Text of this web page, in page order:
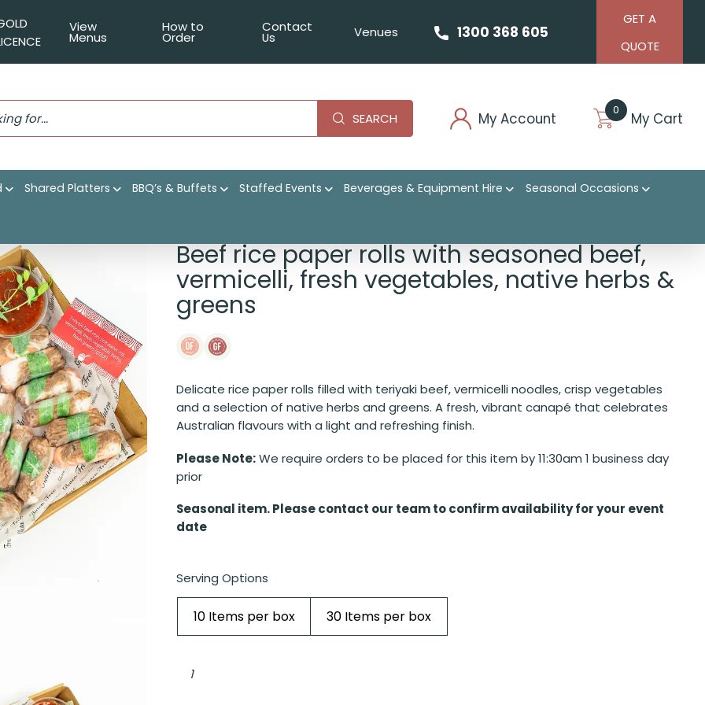
View
Menus
How to
Order
Contact
Us Venues 1300 368 605
GET A
QUOTE
SEARCH My Account 0 My Cart
Shared Platters BBQ’s & Buffets Staffed Events Beverages & Equipment Hire Seasonal Occasions
Beef rice paper rolls with seasoned beef,
vermicelli, fresh vegetables, native herbs &
greens
Delicate rice paper rolls filled with teriyaki beef, vermicelli noodles, crisp vegetables
and a selection of native herbs and greens. A fresh, vibrant canapé that celebrates
Australian flavours with a light and refreshing finish.
Please Note:We require orders to be placed for this item by 11:30am 1 business day
prior
Seasonal item. Please contact our team to confirm availability for your event
date
Serving Options
10 Items per box 30 Items per box
rice
paper